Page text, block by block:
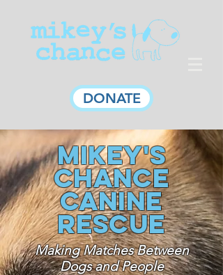
DONATE
Mikey's
Chance
Canine
Rescue
Making Matches Between
Dogs and People